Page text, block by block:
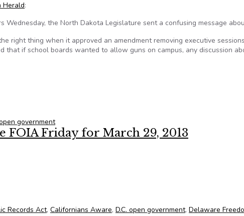
Herald:
Wednesday, the North Dakota Legislature sent a confusing message
right thing when it approved an amendment removing executive
that if school boards wanted to allow guns on campus, any discussion
government
FOIA Friday for March 29, 2013
Records Act, Californians Aware, D.C. open government, Delaware